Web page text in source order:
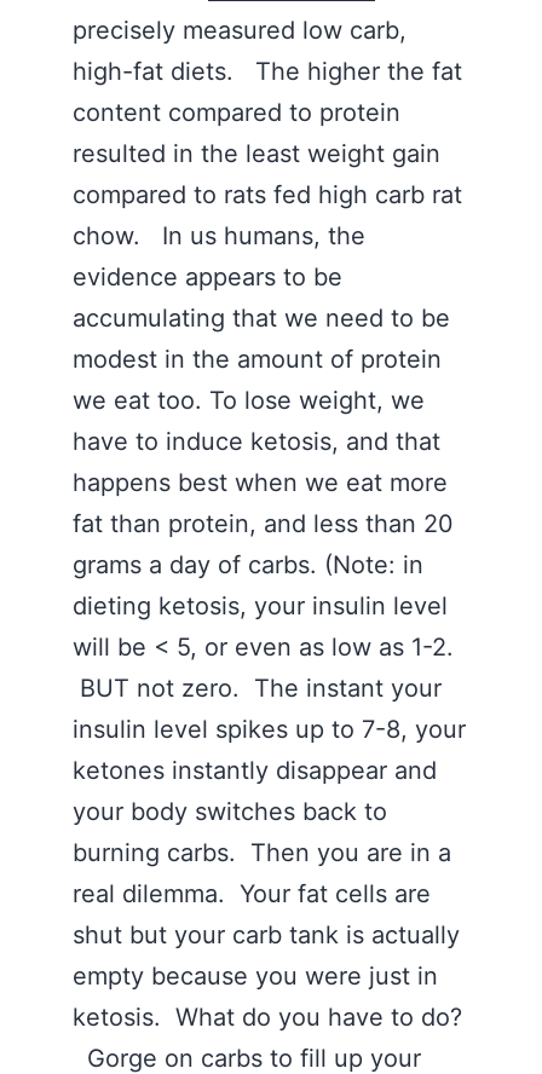
precisely measured low carb,
high-fat diets. The higher the fat
content compared to protein
resulted in the least weight gain
compared to rats fed high carb rat
chow. In us humans, the
evidence appears to be
accumulating that we need to be
modest in the amount of protein
we eat too. To lose weight, we
have to induce ketosis, and that
happens best when we eat more
fat than protein, and less than 20
grams a day of carbs. (Note: in
dieting ketosis, your insulin level
will be < 5, or even as low as 1-2.
BUT not zero. The instant your
insulin level spikes up to 7-8, your
ketones instantly disappear and
your body switches back to
burning carbs. Then you are in a
real dilemma. Your fat cells are
shut but your carb tank is actually
empty because you were just in
ketosis. What do you have to do?
Gorge on carbs to fill up your